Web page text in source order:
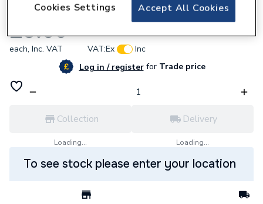
Industrial Duracell Aaa Size Pack Of10
£3.59
each, Inc. VAT VAT:Ex
Inc
Log in / registerforTrade price
Collection
Loading...
Delivery
Loading...
To see stock please enter your location
Accept All Cookies
Cookies Settings